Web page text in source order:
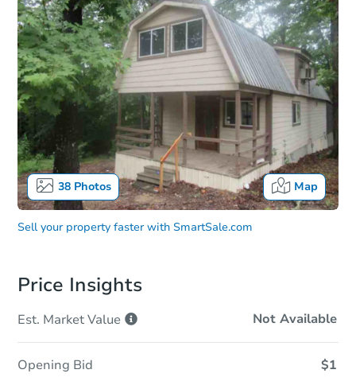
38Photos Map
Sell your property faster with SmartSale.com
Price Insights
Est. MarketValue Not Available
Opening Bid $1